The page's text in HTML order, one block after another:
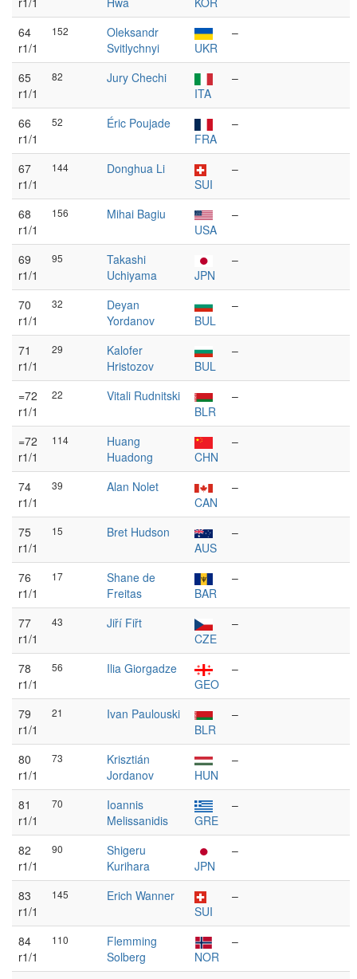
64
r1/1
152
Oleksandr
Svitlychnyi
UKR
–
65
r1/1
82
Jury Chechi
ITA
–
66
r1/1
52
Éric Poujade
FRA
–
67
r1/1
144
Donghua Li
SUI
–
68
r1/1
156
Mihai Bagiu
USA
–
69
r1/1
95
Takashi
Uchiyama
JPN
–
70
r1/1
32
Deyan
Yordanov
BUL
–
71
r1/1
29
Kalofer
Hristozov
BUL
–
=72
r1/1
22
Vitali Rudnitski
BLR
–
=72
r1/1
114
Huang
Huadong
CHN
–
74
r1/1
39
Alan Nolet
CAN
–
75
r1/1
15
Bret Hudson
AUS
–
76
r1/1
17
Shane de
Freitas
BAR
–
77
r1/1
43
Jiří Fiřt
CZE
–
78
r1/1
56
Ilia Giorgadze
GEO
–
79
r1/1
21
Ivan Paulouski
BLR
–
80
r1/1
73
Krisztián
Jordanov
HUN
–
81
r1/1
70
Ioannis
Melissanidis
GRE
–
82
r1/1
90
Shigeru
Kurihara
JPN
–
83
r1/1
145
Erich Wanner
SUI
–
84
r1/1
110
Flemming
Solberg
NOR
–